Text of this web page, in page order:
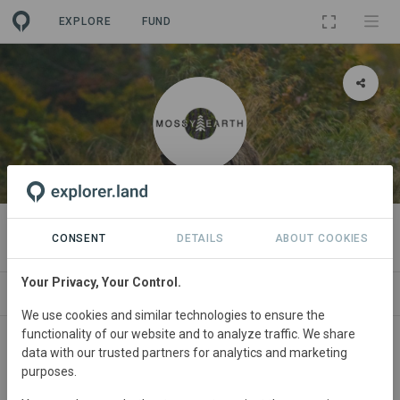
EXPLORE FUND
ORGANIZATION
Mossy Earth
CONSENT DETAILS ABOUT COOKIES
Your Privacy, Your Control.
We use cookies and similar technologies to ensure the
functionality of our website and to analyze traffic. We share
data with our trusted partners for analytics and marketing
purposes.